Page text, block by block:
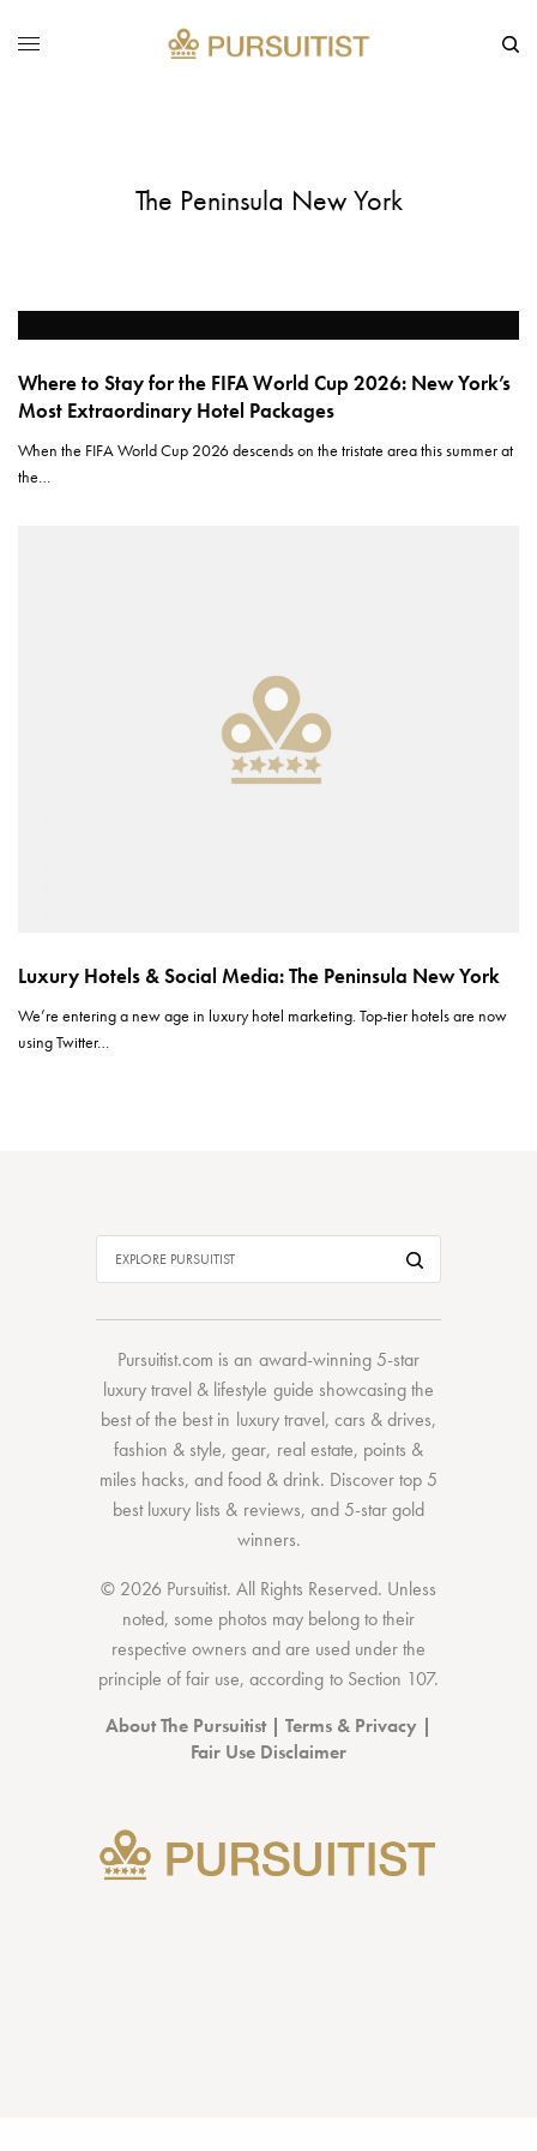
The Peninsula New York
Where to Stay for the FIFA World Cup 2026: New York’s
Most Extraordinary Hotel Packages
When the FIFA World Cup 2026 descends on the tristate area this summer at
the…
Luxury Hotels & Social Media: The Peninsula New York
We’re entering a new age in luxury hotel marketing. Top-tier hotels are now
using Twitter…
Pursuitist.com is an award-winning 5-star
luxury travel & lifestyle guide showcasing the
best of the bestin luxury travel, cars & drives,
fashion & style,gear, real estate, points &
miles hacks, andfood & drink. Discovertop 5
best luxury lists & reviews, and 5-stargold
winners.
© 2026 Pursuitist. All Rights Reserved. Unless
noted, some photos may belong to their
respective owners and are used under the
principle of fair use, according to Section 107.
About The Pursuitist| Terms & Privacy |
Fair Use Disclaimer